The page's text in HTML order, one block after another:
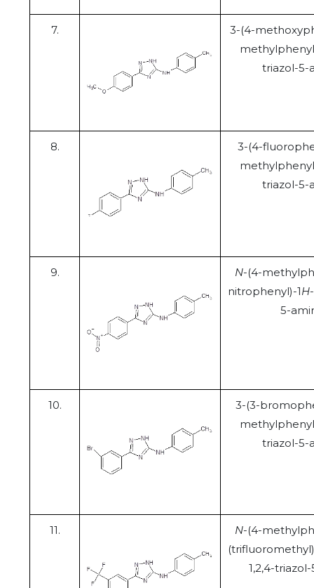
7.
3-(4-
triazol-5-
8.
3-(4-
triazol-5-
9. N-(4-
nitrophenyl)-1H
5-
10.
3-(3-
triazol-5-
11. N-(4-
1,2,4-